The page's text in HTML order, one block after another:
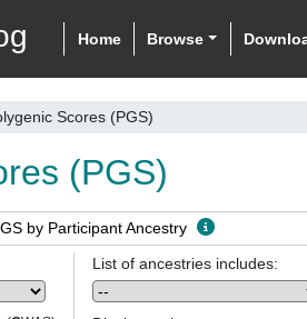
Home Browse
Scores (PGS)
(PGS)
by Participant Ancestry
List of ancestries includes: